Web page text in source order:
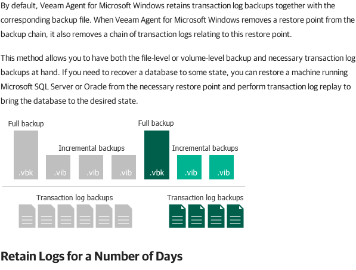
By default, Veeam Agent for Microsoft Windows retains transaction log backups together with the
corresponding backup file. When Veeam Agent for Microsoft Windows removes a restore point from the
backup chain, it also removes a chain of transaction logs relating to this restore point.
This method allows you to have both the file-level or volume-level backup and necessary transaction log
backups at hand. If you need to recover a database to some state, you can restore a machine running
Microsoft SQL Server or Oracle from the necessary restore point and perform transaction log replay to
bring the database to the desired state.
Retain Logs for a Number of Days